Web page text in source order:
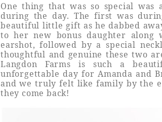
One thing that was so special
during the day. The first was
beautiful little gift as he dabbed
to her new bonus daughter
earshot, followed by a special
thoughtful and genuine these two
Langdon Farms is such a
unforgettable day for Amanda and
and we truly felt like family by the
they come back!